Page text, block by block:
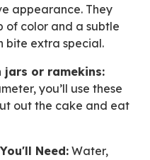
appearance. They
color and a subtle
bite extra special.
jars or ramekins:
you’ll use these
out the cake and eat
Need: Water,